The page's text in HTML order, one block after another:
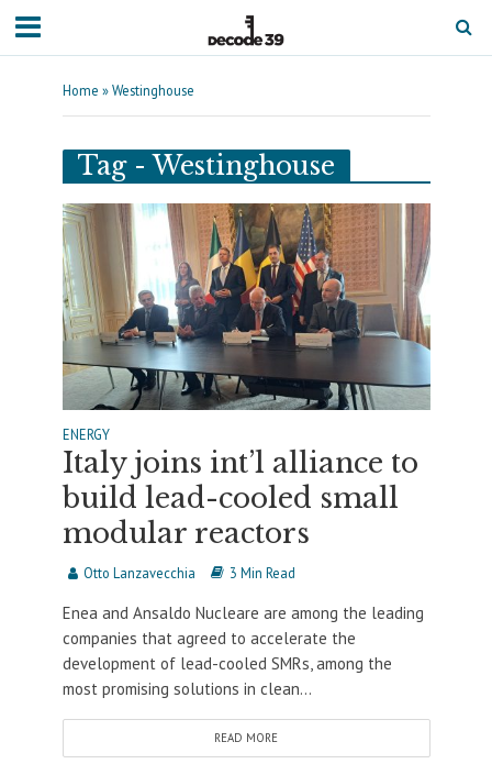
Home »Westinghouse
Tag - Westinghouse
ENERGY
Italy joins int’l alliance to
build lead-cooled small
modular reactors
Otto Lanzavecchia 3 Min Read
Enea and Ansaldo Nucleare are among the leading
companies that agreed to accelerate the
development of lead-cooled SMRs, among the
most promising solutions in clean...
READ MORE